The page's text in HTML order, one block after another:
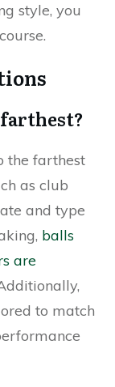
style, you
the farthest
as club
and type
balls
are
to match